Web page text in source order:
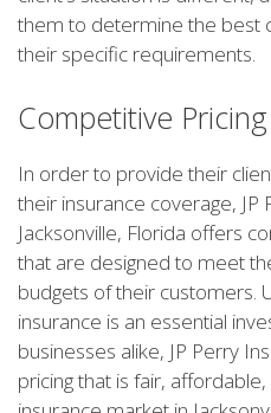
them to determine the best
their specific requirements.
Competitive Pricing
In order to provide their
their insurance coverage, JP
Jacksonville, Florida offers
that are designed to meet
budgets of their customers.
insurance is an essential
businesses alike, JP Perry
pricing that is fair,